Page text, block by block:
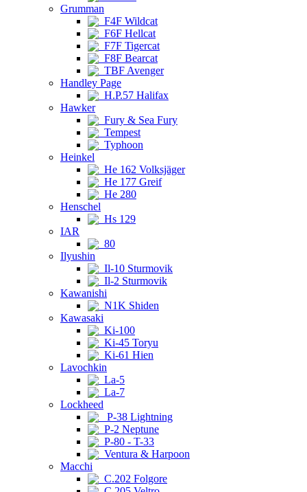
Grumman
F4F Wildcat
F6F Hellcat
F7F Tigercat
F8F Bearcat
TBF Avenger
Handley Page
H.P.57 Halifax
Hawker
Fury & Sea Fury
Tempest
Typhoon
Heinkel
He 162 Volksjäger
He 177 Greif
He 280
Henschel
Hs 129
IAR
80
Ilyushin
Il-10 Sturmovik
Il-2 Sturmovik
Kawanishi
N1K Shiden
Kawasaki
Ki-100
Ki-45 Toryu
Ki-61 Hien
Lavochkin
La-5
La-7
Lockheed
P-38 Lightning
P-2 Neptune
P-80 - T-33
Ventura & Harpoon
Macchi
C.202 Folgore